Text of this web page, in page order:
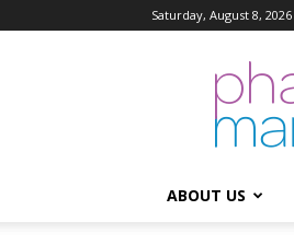
Saturday, August 8, 2026
Pharma
Marketing
Network
ABOUT US